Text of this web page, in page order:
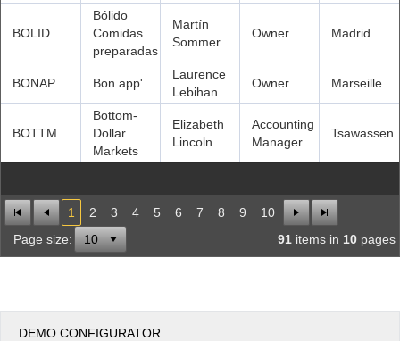
1 2 3 4 5 6 7 8 9
10
Page size:
91 items in 10 pages
BOLID
Bólido
Comidas
preparadas
Martín
Sommer
Owner Madrid
BONAP Bon app'
Laurence
Lebihan
Owner Marseille
BOTTM
Bottom-
Dollar
Markets
Elizabeth
Lincoln
Accounting
Manager
Tsawassen
DEMO CONFIGURATOR